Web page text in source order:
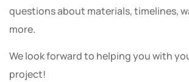
questions about materials, timelines,
more.
We look forward to helping you with
project!